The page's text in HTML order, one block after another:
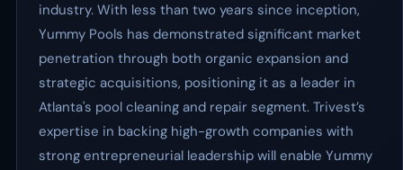
industry. With less than two years since inception,
Yummy Pools has demonstrated significant market
penetration through both organic expansion and
strategic acquisitions, positioning it as a leader in
Atlanta's pool cleaning and repair segment. Trivest’s
expertise in backing high-growth companies with
strong entrepreneurial leadership will enable Yummy